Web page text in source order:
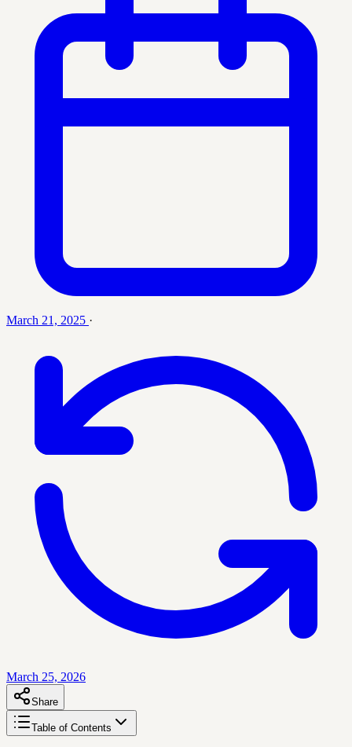
March 21, 2025 ·
March 25, 2026
Share
Table of Contents